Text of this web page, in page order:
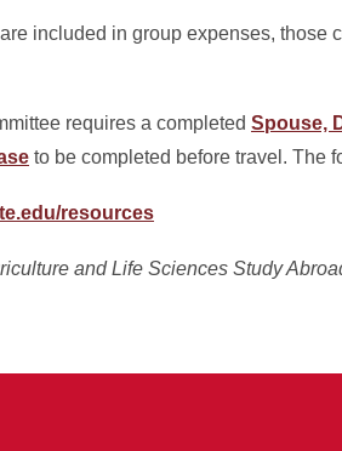
included in group expenses, those
requires a completed Spouse,
to be completed before travel. The
resources
and Life Sciences Study